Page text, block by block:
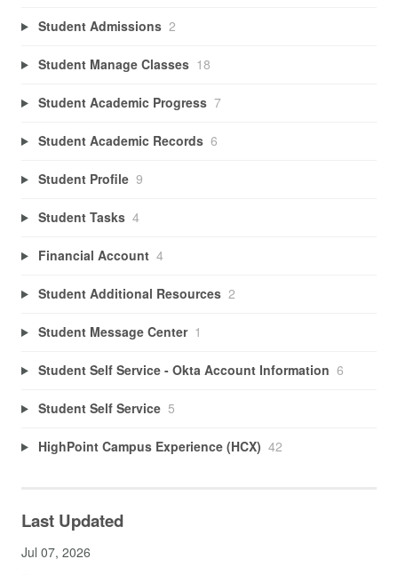
Student Admissions 2
Student Manage Classes 18
Student Academic Progress 7
Student Academic Records 6
Student Profile 9
Student Tasks 4
Financial Account 4
Student Additional Resources 2
Student Message Center 1
Student Self Service - Okta Account Information 6
Student Self Service 5
HighPoint Campus Experience (HCX) 42
Last Updated
Jul 07, 2026